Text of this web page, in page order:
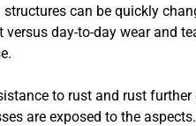
can be quickly
day-to-day wear and
to rust and rust further
are exposed to the aspects.